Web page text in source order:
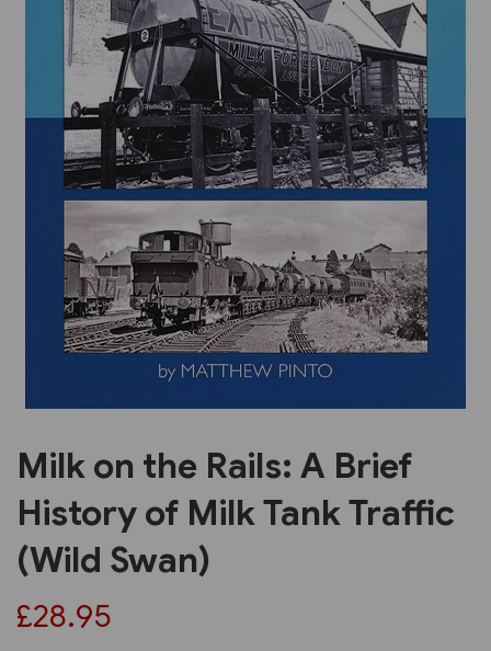
Previous
Milk on the Rails: A Brief
History of Milk Tank Traffic
(Wild Swan)
£28.95